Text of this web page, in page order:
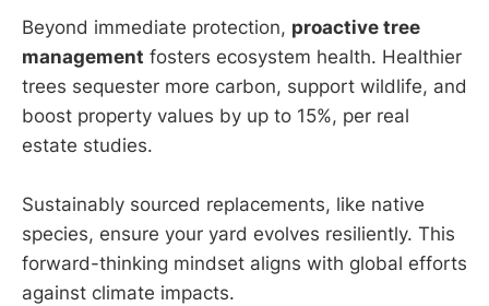
Beyond immediate protection, proactive tree
management fosters ecosystem health. Healthier
trees sequester more carbon, support wildlife, and
boost property values by up to 15%, per real
estate studies.
Sustainably sourced replacements, like native
species, ensure your yard evolves resiliently. This
forward-thinking mindset aligns with global efforts
against climate impacts.